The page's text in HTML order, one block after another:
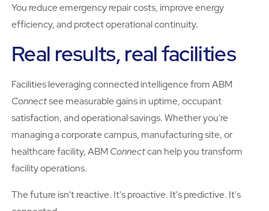
You reduce emergency repair costs, improve energy
efficiency, and protect operational continuity.
Real results, real facilities
Facilities leveraging connected intelligence from ABM
Connectsee measurable gains in uptime, occupant
satisfaction, and operational savings. Whether you're
managing a corporate campus, manufacturing site, or
healthcare facility, ABM Connectcan help you transform
facility operations.
The future isn't reactive. It's proactive. It's predictive. It's